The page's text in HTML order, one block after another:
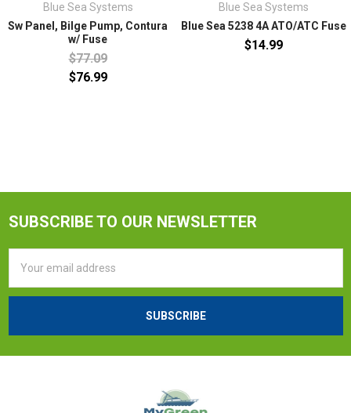
Blue Sea Systems
Sw Panel, Bilge Pump, Contura
w/ Fuse
$77.09
$76.99
Blue Sea Systems
Blue Sea 5238 4A ATO/ATC Fuse
$14.99
SUBSCRIBE TO OUR NEWSLETTER
Address